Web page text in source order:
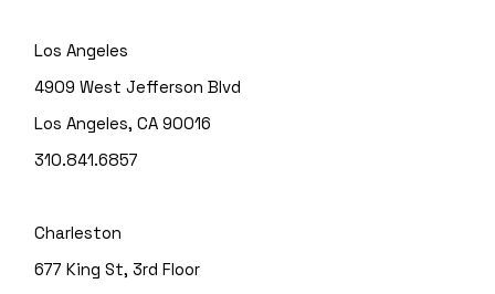
Los Angeles
4909 West Jefferson Blvd
Los Angeles, CA 90016
310.841.6857
Charleston
677 King St, 3rd Floor